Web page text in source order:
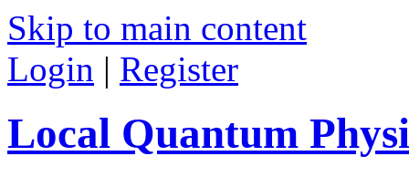
Skip to main content
Login | Register
Local Quantum